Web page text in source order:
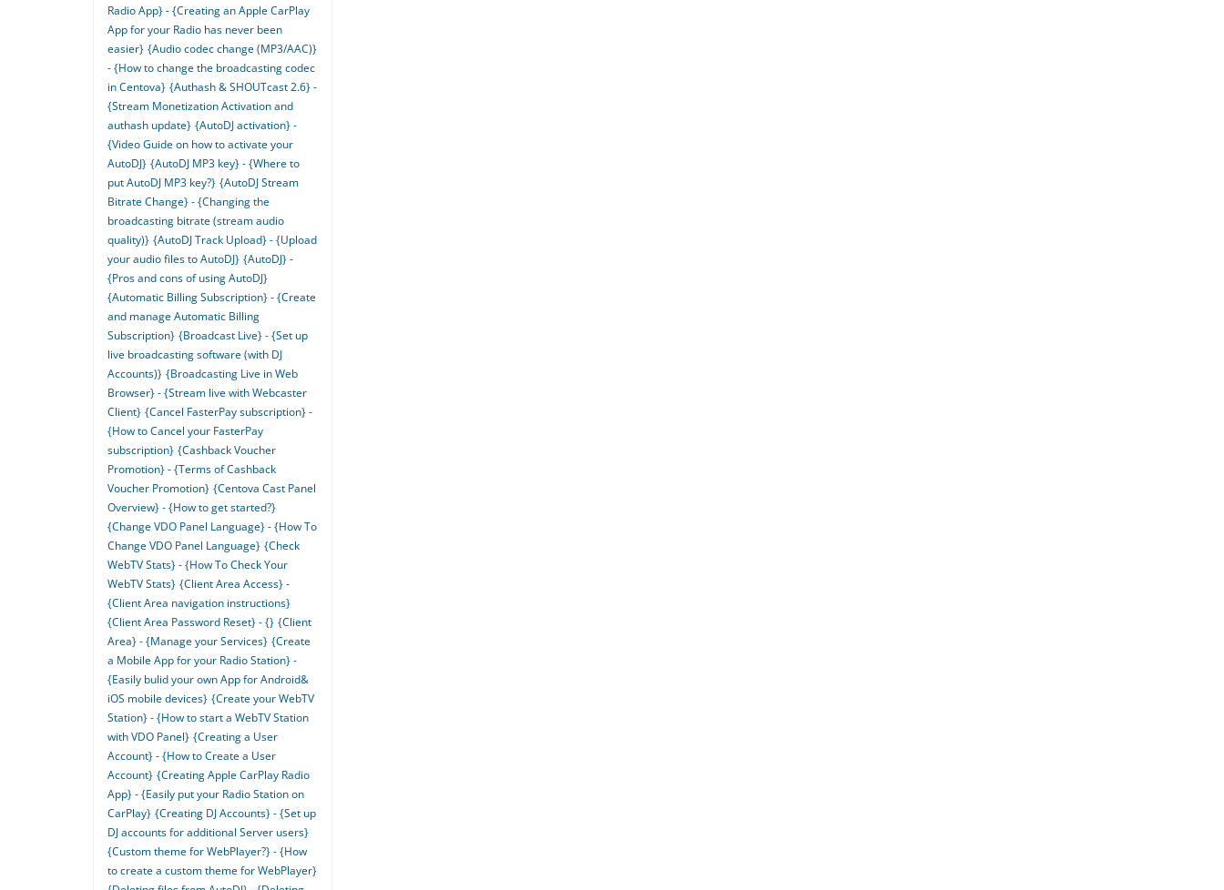
Radio App} - {Creating an Apple CarPlay
App for your Radio has never been
easier} {Audio codec change (MP3/AAC)}
- {How to change the broadcasting codec
in Centova} {Authash & SHOUTcast 2.6} -
{Stream Monetization Activation and
authash update} {AutoDJ activation} -
{Video Guide on how to activate your
AutoDJ} {AutoDJ MP3 key} - {Where to
put AutoDJ MP3 key?} {AutoDJ Stream
Bitrate Change} - {Changing the
broadcasting bitrate (stream audio
quality)} {AutoDJ Track Upload} - {Upload
your audio files to AutoDJ} {AutoDJ} -
{Pros and cons of using AutoDJ}
{Automatic Billing Subscription} - {Create
and manage Automatic Billing
Subscription} {Broadcast Live} - {Set up
live broadcasting software (with DJ
Accounts)} {Broadcasting Live in Web
Browser} - {Stream live with Webcaster
Client} {Cancel FasterPay subscription} -
{How to Cancel your FasterPay
subscription} {Cashback Voucher
Promotion} - {Terms of Cashback
Voucher Promotion} {Centova Cast Panel
Overview} - {How to get started?}
{Change VDO Panel Language} - {How To
Change VDO Panel Language} {Check
WebTV Stats} - {How To Check Your
WebTV Stats} {Client Area Access} -
{Client Area navigation instructions}
{Client Area Password Reset} - {} {Client
Area} - {Manage your Services} {Create
a Mobile App for your Radio Station} -
{Easily bulid your own App for Android&
iOS mobile devices} {Create your WebTV
Station} - {How to start a WebTV Station
with VDO Panel} {Creating a User
Account} - {How to Create a User
Account} {Creating Apple CarPlay Radio
App} - {Easily put your Radio Station on
CarPlay} {Creating DJ Accounts} - {Set up
DJ accounts for additional Server users}
{Custom theme for WebPlayer?} - {How
to create a custom theme for WebPlayer}